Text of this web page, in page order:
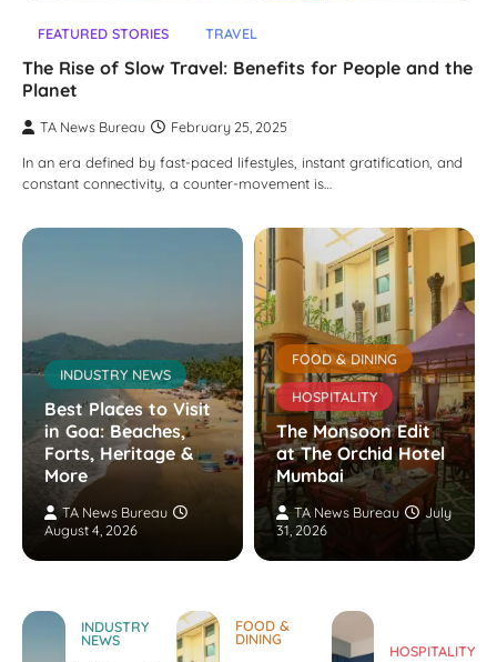
FEATURED STORIES TRAVEL
The Rise of Slow Travel: Benefits for People and the
Planet
TA News Bureau
February 25, 2025
In an era defined by fast-paced lifestyles, instant gratification, and
constant connectivity, a counter-movement is…
INDUSTRY NEWS
Best Places to Visit
in Goa: Beaches,
Forts, Heritage &
More
TA News Bureau
August 4, 2026
FOOD & DINING
HOSPITALITY
The Monsoon Edit
at The Orchid Hotel
Mumbai
TA News Bureau
July
31, 2026
INDUSTRY
NEWS
FOOD &
DINING
HOSPITALITY